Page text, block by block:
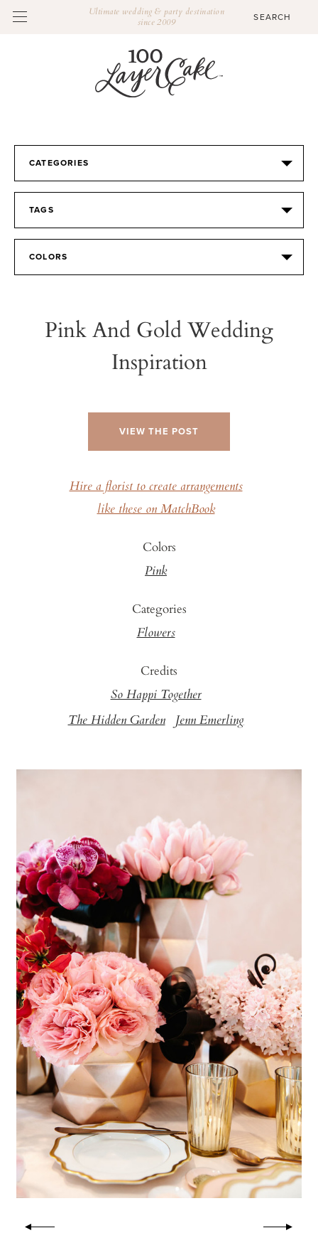
Ultimate wedding & party destination
since 2009
CATEGORIES
TAGS
COLORS
Pink And Gold Wedding
Inspiration
VIEW THE POST
Hire a florist to create arrangements
like these on MatchBook
Colors
Pink
Categories
Flowers
Credits
So Happi Together
The Hidden Garden Jenn Emerling